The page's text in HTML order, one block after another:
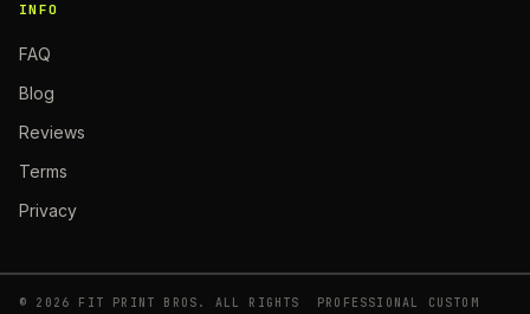
INFO
FAQ
Blog
Reviews
Terms
Privacy
© 2026 FIT PRINT BROS. ALL RIGHTS PROFESSIONAL CUSTOM